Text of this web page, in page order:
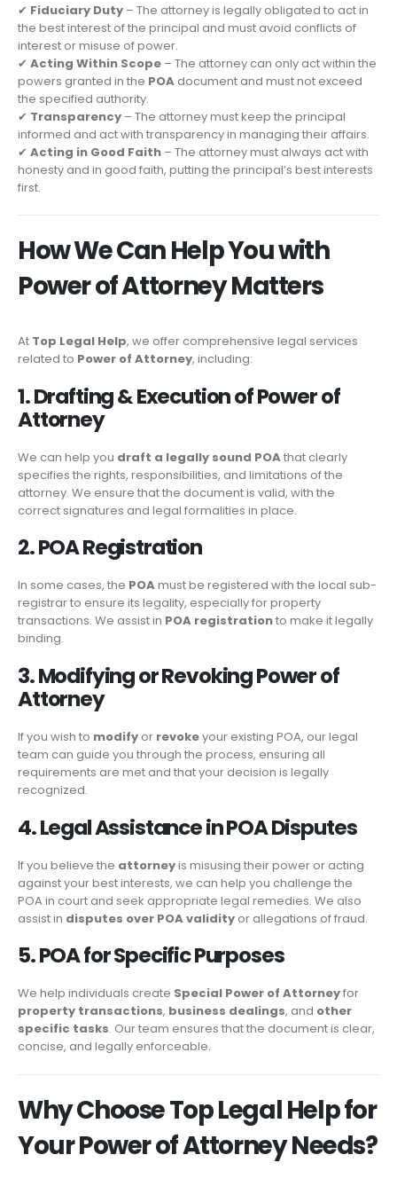
✔ Fiduciary Duty – The attorney is legally obligated to act in
the best interest of the principal and must avoid conflicts of
interest or misuse of power.
✔ Acting Within Scope – The attorney can only act within the
powers granted in the POA document and must not exceed
the specified authority.
✔ Transparency – The attorney must keep the principal
informed and act with transparency in managing their affairs.
✔ Acting in Good Faith – The attorney must always act with
honesty and in good faith, putting the principal’s best interests
first.
How We Can Help You with
Power of Attorney Matters
At Top Legal Help, we offer comprehensive legal services
related to Power of Attorney, including:
1. Drafting & Execution of Power of
Attorney
We can help you draft a legally sound POAthat clearly
specifies the rights, responsibilities, and limitations of the
attorney. We ensure that the document is valid, with the
correct signatures and legal formalities in place.
2. POA Registration
In some cases, the POAmust be registered with the local sub-
registrar to ensure its legality, especially for property
transactions. We assist in POA registrationto make it legally
binding.
3. Modifying or Revoking Power of
Attorney
If you wish to modify or revokeyour existing POA, our legal
team can guide you through the process, ensuring all
requirements are met and that your decision is legally
recognized.
4. Legal Assistance in POA Disputes
If you believe the attorneyis misusing their power or acting
against your best interests, we can help you challenge the
POA in court and seek appropriate legal remedies. We also
assist in disputes over POA validity or allegations of fraud.
5. POA for Specific Purposes
We help individuals create Special Power of Attorneyfor
property transactions, business dealings, and other
specific tasks. Our team ensures that the document is clear,
concise, and legally enforceable.
Why Choose Top Legal Help for
Your Power of Attorney Needs?